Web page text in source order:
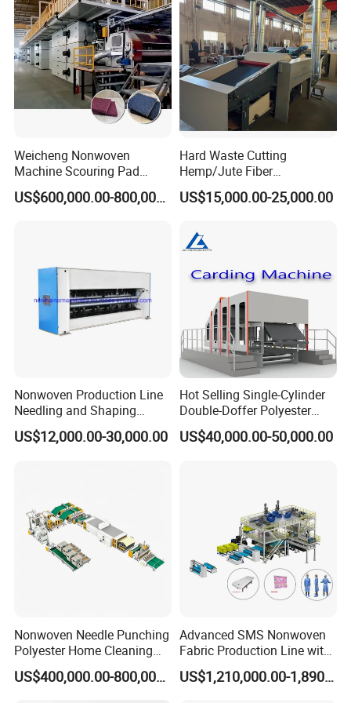
After Sales Service
FAQ
Q1. Who are we?
nonwoven fabric production lines and special medical
treatment equipment.
Q2.What can you buy from us?
Weicheng Nonwoven
Machine Scouring Pad
Cleaning Material
Production Line
US$600,000.00-800,000.00
Hard Waste Cutting
Hemp/Jute Fiber
Processing Fiber Opening
and Cleaning Textile Waste
Spinning Yarn Garment
Waste to Fiber
US$15,000.00-25,000.00
Nonwoven Production Line
Needling and Shaping
Various Fibers Middle
Speed Needle Punching
US$12,000.00-30,000.00
Hot Selling Single-Cylinder
Double-Doffer Polyester
Fiber Carding Machine
US$40,000.00-50,000.00
Nonwoven Needle Punching
Polyester Home Cleaning
Kitchen Scouring Pad Fabric
Production Line for High- US$400,000.00-800,000.00
Advanced SMS Nonwoven
Fabric Production Line with
Polypropylene Particles
US$1,210,000.00-1,890,000.00